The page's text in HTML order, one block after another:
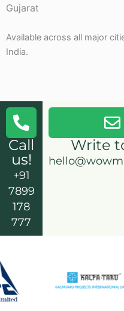
Gujarat
Available across all major
India.
Call
us!
+91
7899
178
777
Write